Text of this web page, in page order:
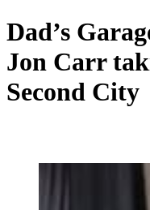
Dad’s
Jon Carr
Second City